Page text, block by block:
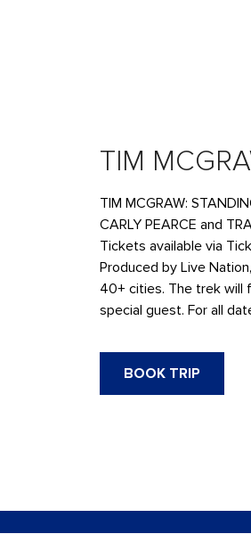
TIM
TIM MCGRAW:
CARLY PEARCE and
Tickets available via
Produced by Live
40+ cities. The trek will
special guest. For all
BOOK TRIP